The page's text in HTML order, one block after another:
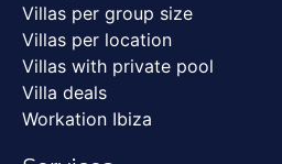
Villas per group size
Villas per location
Villas with private pool
Villa deals
Workation Ibiza